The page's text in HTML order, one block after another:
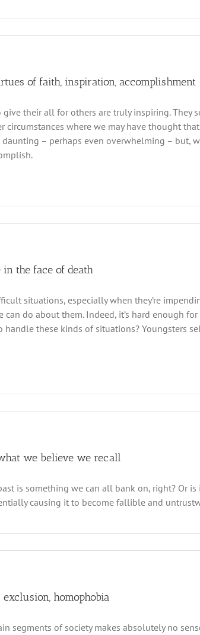
of faith, inspiration, accomplishment
their all for others are truly inspiring.
circumstances where we may have thought
– perhaps even overwhelming – but,
in the face of death
situations, especially when they’re
can do about them. Indeed, it’s hard enough
handle these kinds of situations? Youngsters
we believe we recall
is something we can all bank on, right? Or
causing it to become fallible and
exclusion, homophobia
segments of society makes absolutely no